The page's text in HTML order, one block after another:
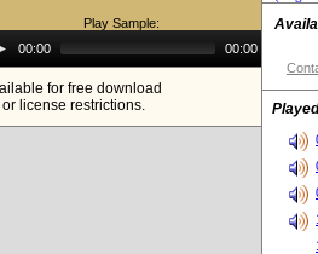
Play Sample:
00:00 00:00
for free download
license restrictions.